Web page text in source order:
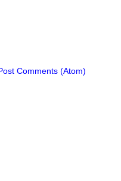
Comments (Atom)